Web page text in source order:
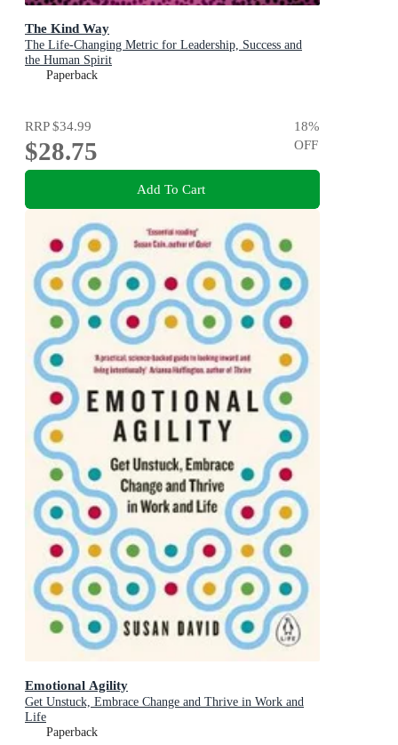
The Kind Way
The Life-Changing Metric for Leadership, Success and
the Human Spirit
Paperback
RRP$34.99
$28.75
18%
OFF
Add To Cart
Emotional Agility
Get Unstuck, Embrace Change and Thrive in Work and
Life
Paperback